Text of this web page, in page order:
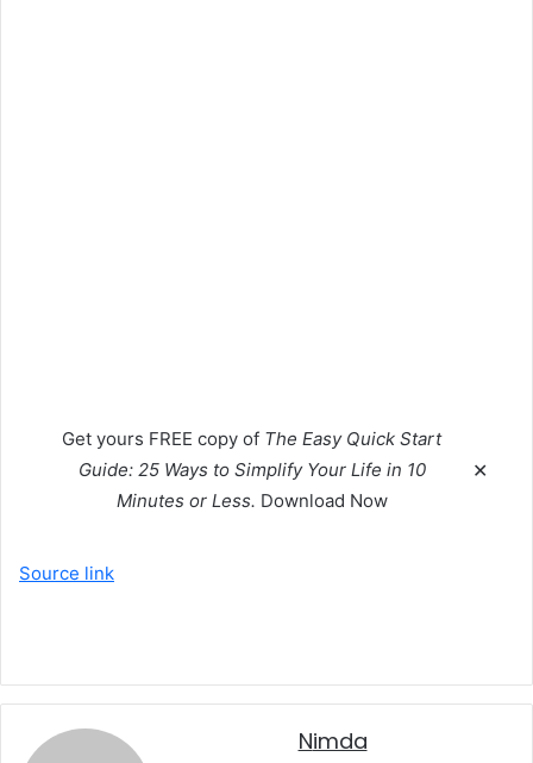
Get yours FREE copy of The Easy Quick Start
Guide: 25 Ways to Simplify Your Life in 10
Minutes or Less. Download Now
✕
Source link
nimda